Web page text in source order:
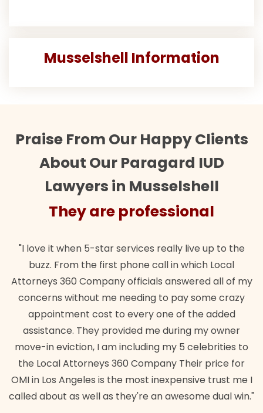
Musselshell Information
Praise From Our Happy Clients
About Our Paragard IUD
Lawyers in Musselshell
They are professional
"I love it when 5-star services really live up to the
buzz. From the first phone call in which Local
Attorneys 360 Company officials answered all of my
concerns without me needing to pay some crazy
appointment cost to every one of the added
assistance. They provided me during my owner
move-in eviction, I am including my 5 celebrities to
the Local Attorneys 360 Company Their price for
OMI in Los Angeles is the most inexpensive trust me I
called about as well as they're an awesome dual win."